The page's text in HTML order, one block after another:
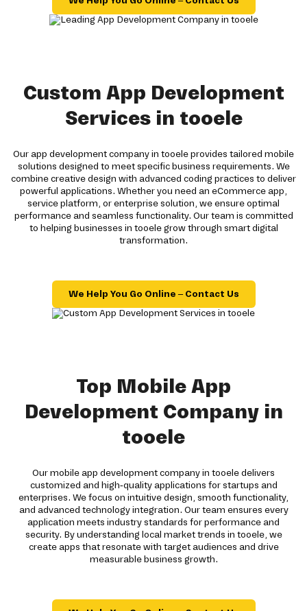
Custom App Development
Services in tooele
Our app development company in tooele provides tailored mobile
solutions designed to meet specific business requirements. We
combine creative design with advanced coding practices to deliver
powerful applications. Whether you need an eCommerce app,
service platform, or enterprise solution, we ensure optimal
performance and seamless functionality. Our team is committed
to helping businesses in tooele grow through smart digital
transformation.
We Help You Go Online – Contact Us
Top Mobile App
Development Company in
tooele
Our mobile app development company in tooele delivers
customized and high-quality applications for startups and
enterprises. We focus on intuitive design, smooth functionality,
and advanced technology integration. Our team ensures every
application meets industry standards for performance and
security. By understanding local market trends in tooele, we
create apps that resonate with target audiences and drive
measurable business growth.